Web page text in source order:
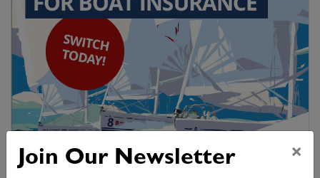
Join Our Newsletter ×